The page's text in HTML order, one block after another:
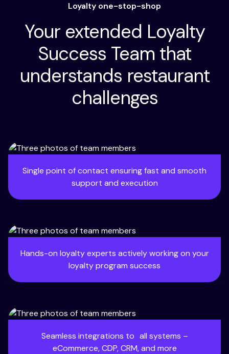
Loyalty one-stop-shop
Your extended Loyalty
Success Team that
understands restaurant
challenges
Single point of contact ensuring fast and smooth
support and execution
Hands-on loyalty experts actively working on your
loyalty program success
Seamless integrations to all systems –
eCommerce, CDP, CRM, and more